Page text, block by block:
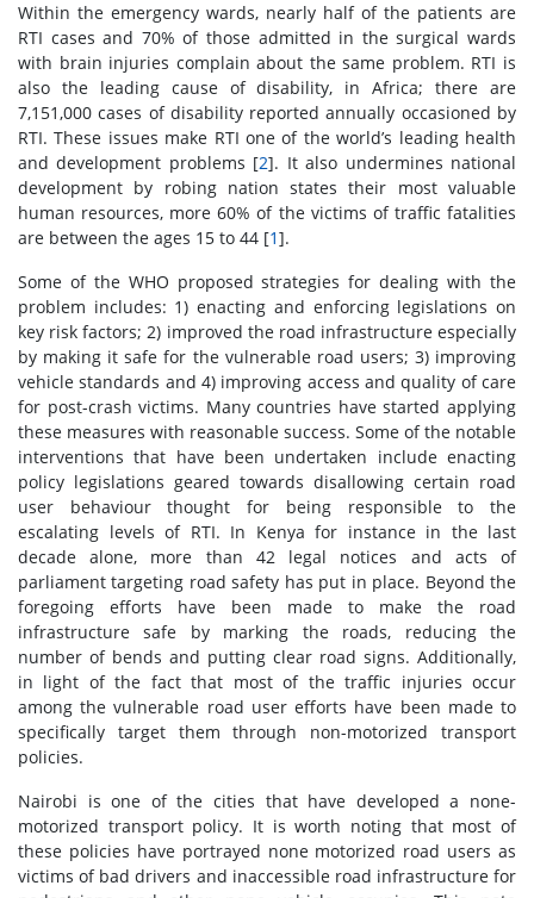
Within the emergency wards, nearly half of the patients are
RTI cases and 70% of those admitted in the surgical wards
with brain injuries complain about the same problem. RTI is
also the leading cause of disability, in Africa; there are
7,151,000 cases of disability reported annually occasioned by
RTI. These issues make RTI one of the world’s leading health
and development problems [2]. It also undermines national
development by robing nation states their most valuable
human resources, more 60% of the victims of traffic fatalities
are between the ages 15 to 44 [1].
Some of the WHO proposed strategies for dealing with the
problem includes: 1) enacting and enforcing legislations on
key risk factors; 2) improved the road infrastructure especially
by making it safe for the vulnerable road users; 3) improving
vehicle standards and 4) improving access and quality of care
for post-crash victims. Many countries have started applying
these measures with reasonable success. Some of the notable
interventions that have been undertaken include enacting
policy legislations geared towards disallowing certain road
user behaviour thought for being responsible to the
escalating levels of RTI. In Kenya for instance in the last
decade alone, more than 42 legal notices and acts of
parliament targeting road safety has put in place. Beyond the
foregoing efforts have been made to make the road
infrastructure safe by marking the roads, reducing the
number of bends and putting clear road signs. Additionally,
in light of the fact that most of the traffic injuries occur
among the vulnerable road user efforts have been made to
specifically target them through non-motorized transport
policies.
Nairobi is one of the cities that have developed a none-
motorized transport policy. It is worth noting that most of
these policies have portrayed none motorized road users as
victims of bad drivers and inaccessible road infrastructure for